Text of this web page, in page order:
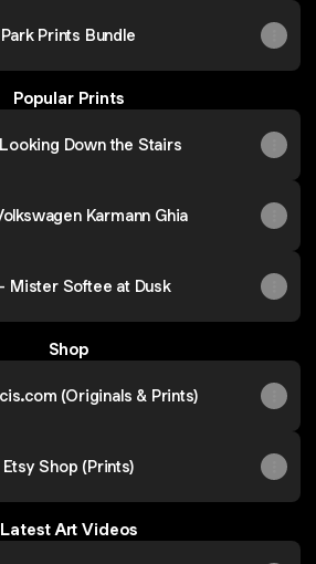
Park Prints Bundle
Popular Prints
Down the Stairs
Karmann Ghia
Mister Softee at Dusk
Shop
(Originals & Prints)
Etsy Shop (Prints)
Latest Art Videos